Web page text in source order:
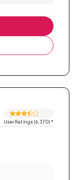
User Ratings (6,370)*